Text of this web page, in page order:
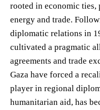
rooted in economic
energy and trade.
diplomatic relations in
cultivated a pragmatic
agreements and trade
Gaza have forced a
player in regional
humanitarian aid, has